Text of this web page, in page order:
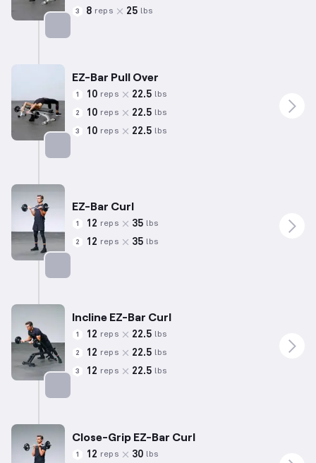
3 8 reps 25 lbs
EZ-Bar Pull Over
1 10 reps 22.5 lbs
2 10 reps 22.5 lbs
3 10 reps 22.5 lbs
EZ-Bar Curl
1 12 reps 35 lbs
2 12 reps 35 lbs
Incline EZ-Bar Curl
1 12 reps 22.5 lbs
2 12 reps 22.5 lbs
3 12 reps 22.5 lbs
Close-Grip EZ-Bar Curl
1 12 reps 30 lbs